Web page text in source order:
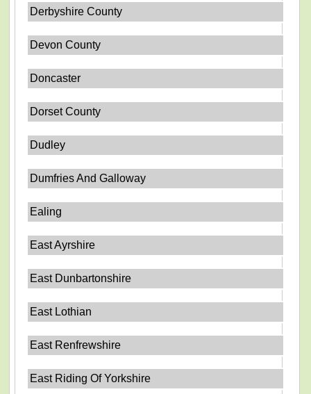
Derbyshire County
Devon County
Doncaster
Dorset County
Dudley
Dumfries And Galloway
Ealing
East Ayrshire
East Dunbartonshire
East Lothian
East Renfrewshire
East Riding Of Yorkshire